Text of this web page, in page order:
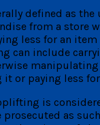
defined as the
from a store
less for an
can include
or paying less
is
prosecuted as